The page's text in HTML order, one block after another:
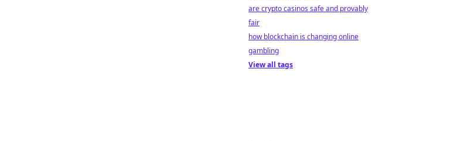
are crypto casinos safe and provably
fair
how blockchain is changing online
gambling
View all tags